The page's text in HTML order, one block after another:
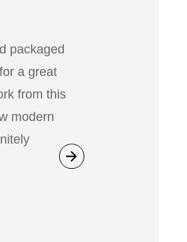
packaged
a great
from this
modern